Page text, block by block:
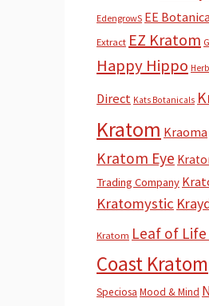
EdengrowS EE
Extract EZ Kratom
Happy Hippo
Direct Kats Botanicals
Kratom Kraoma
Kratom Eye
Trading Company
Kratomystic
Kratom Leaf of
Coast Kratom
Speciosa Mood & Mind